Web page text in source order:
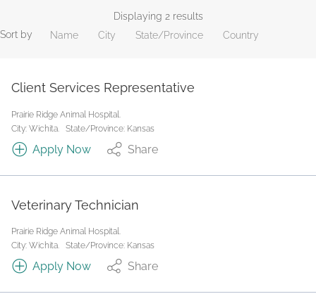
Job Type
Search
Displaying 2 results
Sort by
Name City State/Province Country
Client Services Representative
Prairie Ridge Animal Hospital.
City: Wichita.
State/Province: Kansas
Apply Now Share
Veterinary Technician
Prairie Ridge Animal Hospital.
City: Wichita.
State/Province: Kansas
Apply Now Share